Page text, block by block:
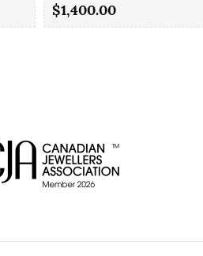
$1,400.00